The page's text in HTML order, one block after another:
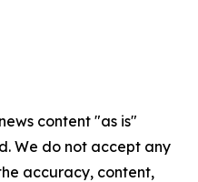
content "as is"
We do not accept any
accuracy, content,